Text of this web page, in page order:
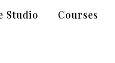
Studio Courses